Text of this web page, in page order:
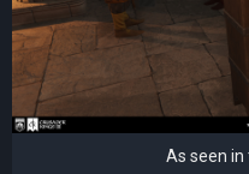
As seen in